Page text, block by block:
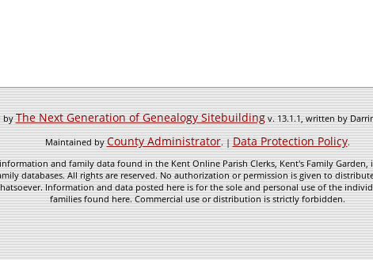
byThe Next Generation of Genealogy Sitebuildingv. 13.1.1, written by
Maintained byCounty Administrator. |Data Protection Policy.
and family data found in the Kent Online Parish Clerks, Kent's Family
databases. All rights are reserved. No authorization or permission is given to
Information and data posted here is for the sole and personal use of the
families found here. Commercial use or distribution is strictly forbidden.